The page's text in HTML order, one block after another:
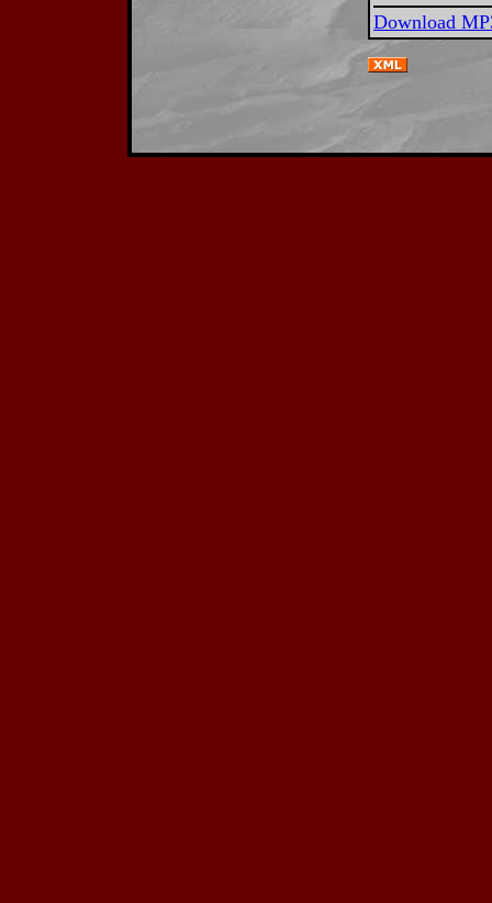
Download